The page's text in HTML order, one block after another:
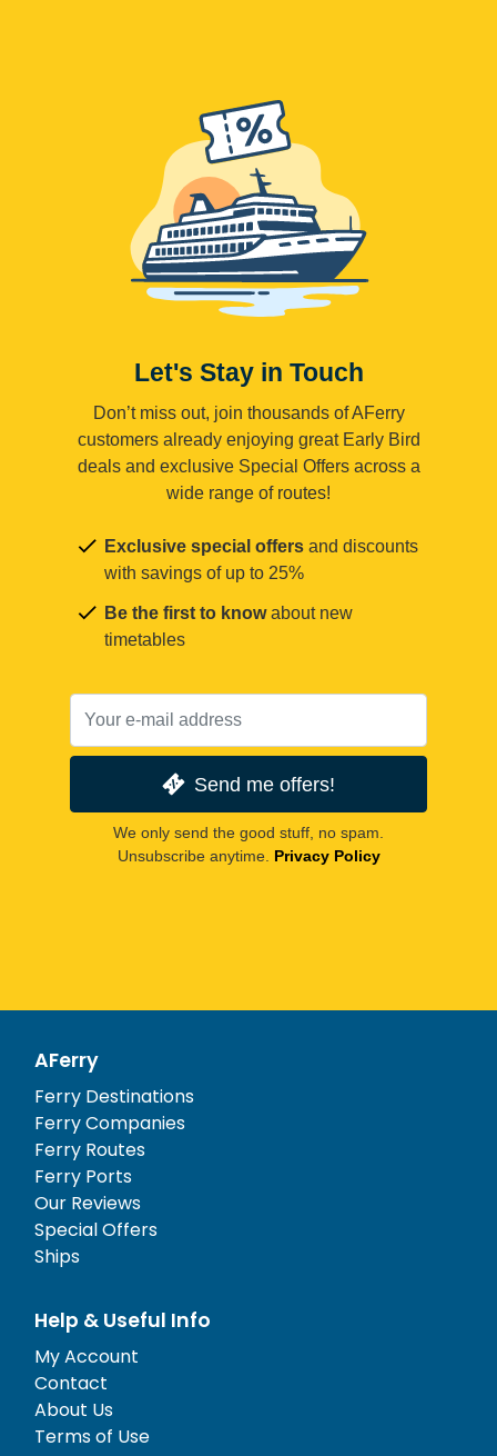
Let's Stay in Touch
Don’t miss out, join thousands of AFerry
customers already enjoying great Early Bird
deals and exclusive Special Offers across a
wide range of routes!
Exclusive special offers and discounts
with savings of up to 25%
Be the first to knowabout new
timetables
Send me offers!
We only send the good stuff, no spam.
Unsubscribe anytime. Privacy Policy
AFerry
Ferry Destinations
Ferry Companies
Ferry Routes
Ferry Ports
Our Reviews
Special Offers
Ships
Help & Useful Info
My Account
Contact
About Us
Terms of Use